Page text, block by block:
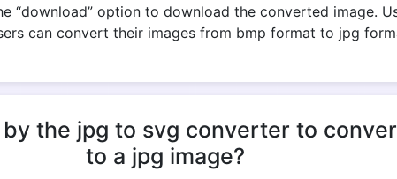
“download” option to download the converted image.
can convert their images from bmp format to jpg
the jpg to svg converter to
to a jpg image?